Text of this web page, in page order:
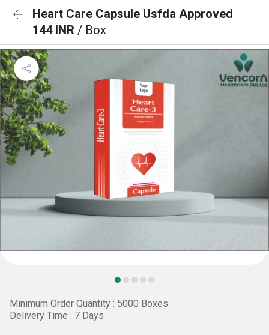
Heart Care Capsule Usfda Approved
144 INR / Box
Minimum Order Quantity : 5000 Boxes
Delivery Time : 7 Days